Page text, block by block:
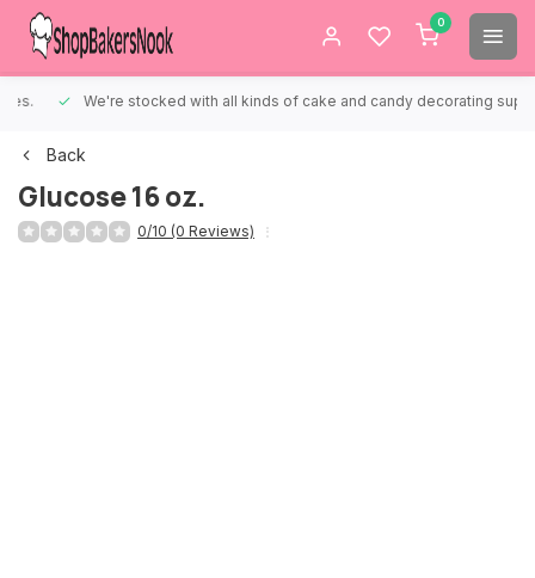
0
We're stocked with all kinds of cake and candy decorating supplies.
Back
Glucose 16 oz.
0/10 (0 Reviews)